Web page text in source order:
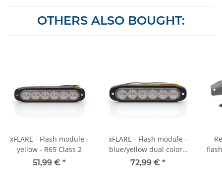
OTHERS ALSO BOUGHT:
xFLARE - Flash module -
yellow - R65 Class 2
51,99 € *
xFLARE - Flash module -
blue/yellow dual color -
R65 Class 2
72,99 € *